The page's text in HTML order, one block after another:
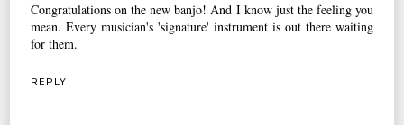
Congratulations on the new banjo! And I know just the feeling you
mean. Every musician's 'signature' instrument is out there waiting
for them.
REPLY